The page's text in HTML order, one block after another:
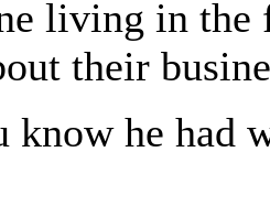
living in the
their
he had